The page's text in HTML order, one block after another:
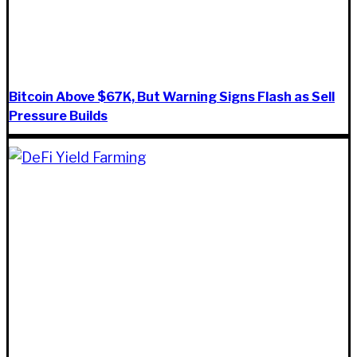
Bitcoin Above $67K, But Warning Signs Flash as Sell
Pressure Builds